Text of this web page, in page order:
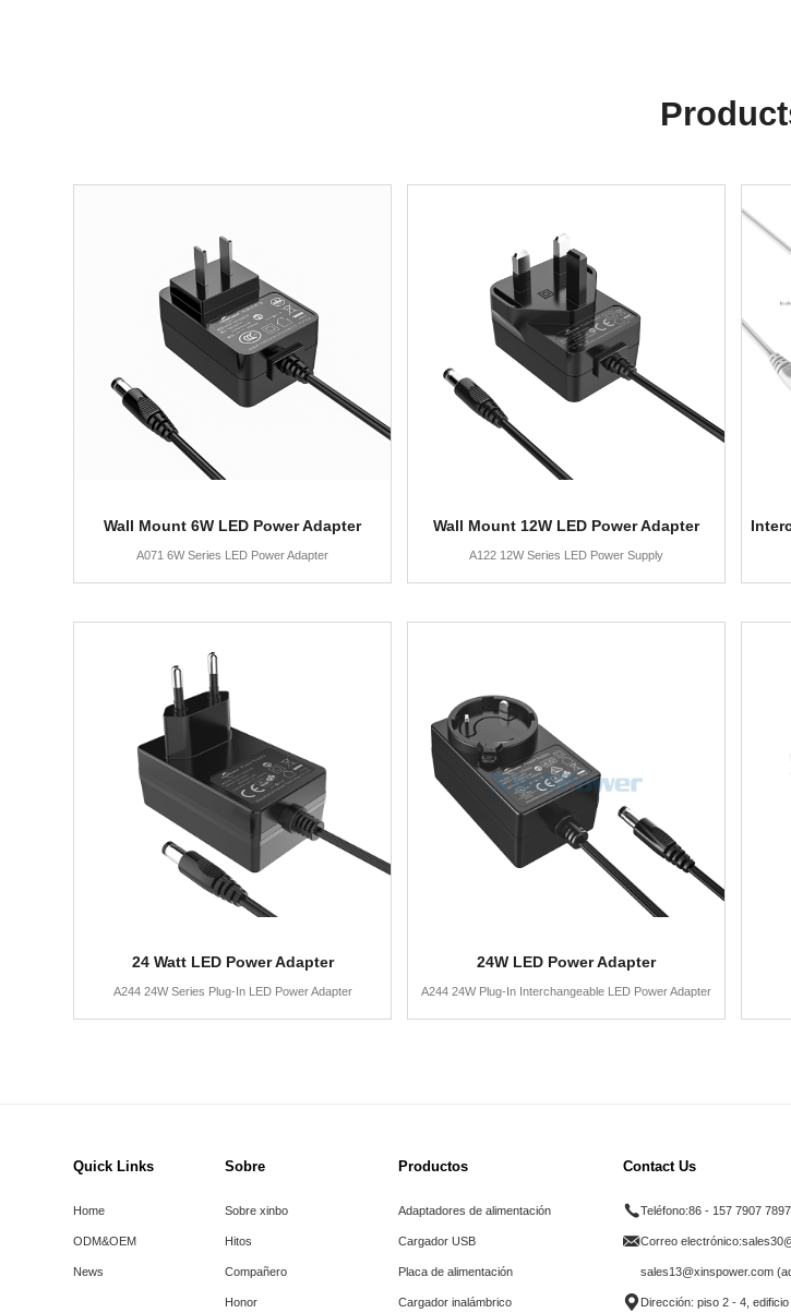
Wall Mount 6W LED Power Adapter
A071 6W Series LED Power Adapter
Wall Mount 12W LED Power Adapter
A122 12W Series LED Power Supply
24 Watt LED Power Adapter
A244 24W Series Plug-In LED Power Adapter
24W LED Power Adapter
A244 24W Plug-In Interchangeable LED Power Adapter
Quick Links
Home
ODM&OEM
News
Sobre
Sobre xinbo
Hitos
Compañero
Honor
Productos
Adaptadores de alimentación
Cargador USB
Placa de alimentación
Cargador inalámbrico
Contact Us
Teléfono:86 - 157 7907 7897
Correo electrónico:
sales13@xinspower.com
Dirección: piso 2 - 4,